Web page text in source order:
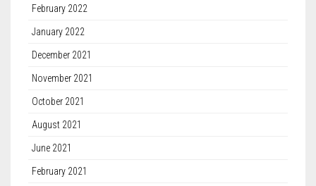
February 2022
January 2022
December 2021
November 2021
October 2021
August 2021
June 2021
February 2021